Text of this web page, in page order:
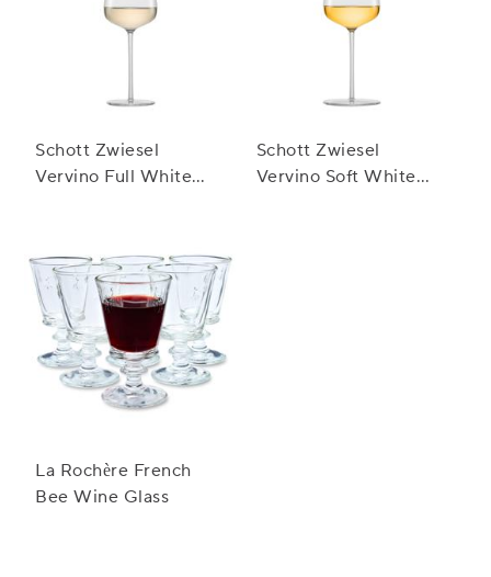
Schott Zwiesel
Vervino Full White
Schott Zwiesel
Vervino Soft White
La Rochère French
Bee Wine Glass